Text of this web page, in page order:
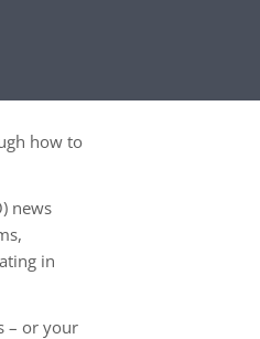
how to
news
in
– or your